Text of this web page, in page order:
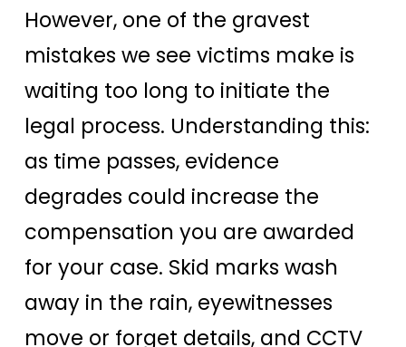
However, one of the gravest
mistakes we see victims make is
waiting too long to initiate the
legal process. Understanding this:
as time passes, evidence
degrades could increase the
compensation you are awarded
for your case. Skid marks wash
away in the rain, eyewitnesses
move or forget details, and CCTV